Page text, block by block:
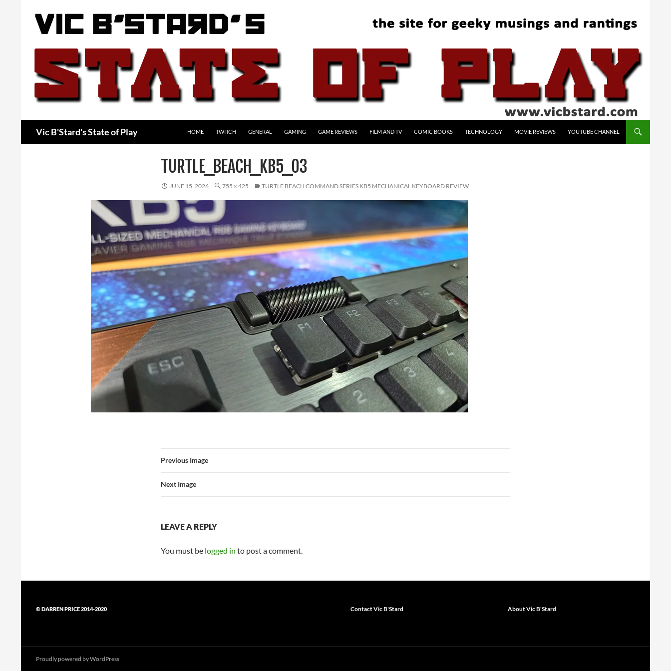
Vic B'Stard's State of Play HOME TWITCH GENERAL GAMING GAME REVIEWS FILM AND TV COMIC BOOKS TECHNOLOGY MOVIE REVIEWS YOUTUBE CHANNEL
TURTLE_BEACH_KB5_03
JUNE 15, 2026 755 × 425 TURTLE BEACH COMMAND SERIES KB5 MECHANICAL KEYBOARD REVIEW
Previous Image
Next Image
LEAVE A REPLY
You must be logged in to post a comment.
© DARREN PRICE 2014-2020 Contact Vic B'Stard About Vic B'Stard
Proudly powered by WordPress